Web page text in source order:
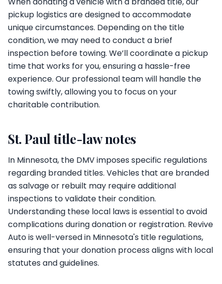
pickup logistics are designed to accommodate
unique circumstances. Depending on the title
condition, we may need to conduct a brief
inspection before towing. We’ll coordinate a pickup
time that works for you, ensuring a hassle-free
experience. Our professional team will handle the
towing swiftly, allowing you to focus on your
charitable contribution.
St. Paul title-law notes
In Minnesota, the DMV imposes specific regulations
regarding branded titles. Vehicles that are branded
as salvage or rebuilt may require additional
inspections to validate their condition.
Understanding these local laws is essential to avoid
complications during donation or registration. Revive
Auto is well-versed in Minnesota's title regulations,
ensuring that your donation process aligns with local
statutes and guidelines.